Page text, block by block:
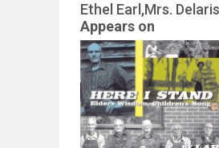
Ethel Earl,Mrs.
Appears on